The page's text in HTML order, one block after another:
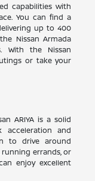
capabilities with
You can find a
up to 400
Nissan Armada
With the Nissan
or take your
ARIYA is a solid
acceleration and
to drive around
errands, or
enjoy excellent